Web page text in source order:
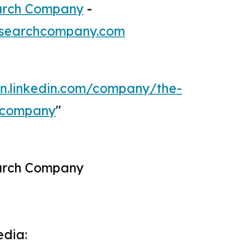
Company -
company/the-
"
Company